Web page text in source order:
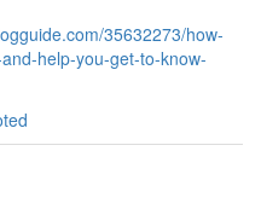
35632273/how-
help-you-get-to-know-